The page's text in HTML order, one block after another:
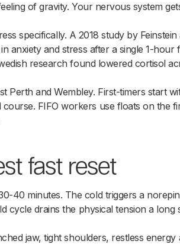
of gravity. Your nervous system
specifically. A 2018 study by Feinstein
anxiety and stress after a single 1-hour
research found lowered cortisol
Perth and Wembley. First-timers start
FIFO workers use floats on the
fast reset
40 minutes. The cold triggers a
drains the physical tension a long
jaw, tight shoulders, restless energy